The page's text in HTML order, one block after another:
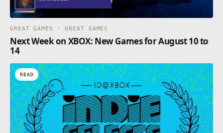
GREAT GAMES · GREAT GAMES
Next Week on XBOX: New Games for August 10 to
14
READ